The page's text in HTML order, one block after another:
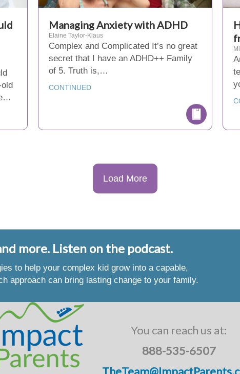
Managing Anxiety with ADHD
Elaine Taylor-Klaus
Complex and Complicated It’s no great
secret that I have an ADHD++ Family
of 5. Truth is,…
CONTINUED
Load More
more. Listen on the podcast.
to help your complex kid grow into a capable,
approach can bring lasting change to your family.
You can reach us at:
888-535-6507